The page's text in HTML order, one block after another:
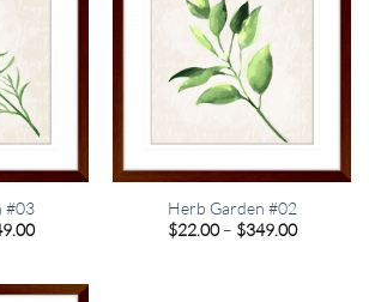
#03
Price
$349.00
Herb Garden #02
$22.00 – $349.00Price